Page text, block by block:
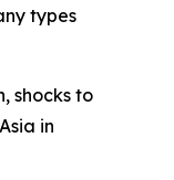
types
shocks to
in